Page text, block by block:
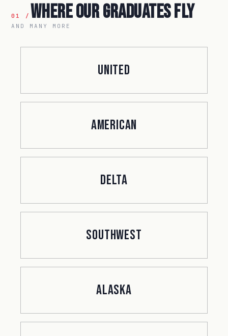
01 / Where Our Graduates Fly
AND MANY MORE
United
American
Delta
Southwest
Alaska